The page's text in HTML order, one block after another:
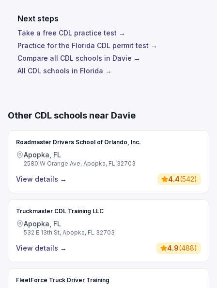
Next steps
Take a free CDL practice test →
Practice for the Florida CDL permit test →
Compare all CDL schools in Davie →
All CDL schools in Florida →
Other CDL schools near Davie
Roadmaster Drivers School of Orlando, Inc.
Apopka, FL
2580 W Orange Ave, Apopka, FL 32703
View details → 4.4(542)
Truckmaster CDL Training LLC
Apopka, FL
532 E 13th St, Apopka, FL 32703
View details → 4.9(488)
FleetForce Truck Driver Training